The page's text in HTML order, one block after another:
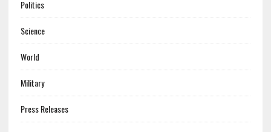
Politics
Science
World
Military
Press Releases